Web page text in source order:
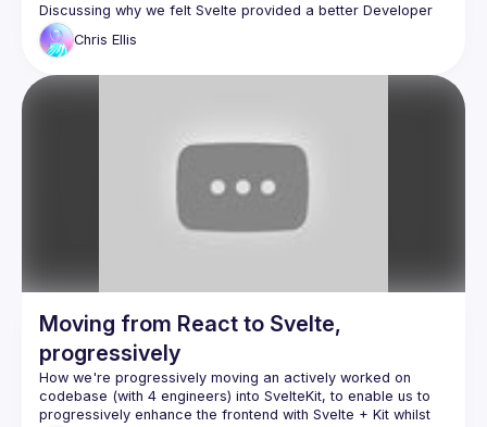
Discussing why we felt Svelte provided a better Developer
Experience than React allowing our teams to iterate quicker.
How to discuss this with the Business and why the Business
Chris Ellis
Moving from React to Svelte,
progressively
How we're progressively moving an actively worked on
codebase (with 4 engineers) into SvelteKit, to enable us to
progressively enhance the frontend with Svelte + Kit whilst